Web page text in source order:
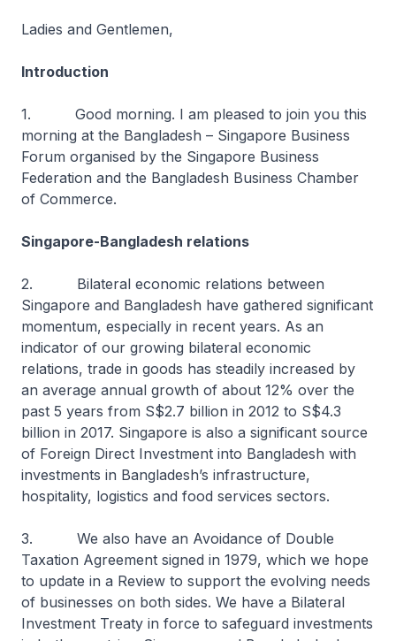
Ladies and Gentlemen,
Introduction
1. Good morning. I am pleased to join you this
morning at the Bangladesh – Singapore Business
Forum organised by the Singapore Business
Federation and the Bangladesh Business Chamber
of Commerce.
Singapore-Bangladesh relations
2. Bilateral economic relations between
Singapore and Bangladesh have gathered significant
momentum, especially in recent years. As an
indicator of our growing bilateral economic
relations, trade in goods has steadily increased by
an average annual growth of about 12% over the
past 5 years from S$2.7 billion in 2012 to S$4.3
billion in 2017. Singapore is also a significant source
of Foreign Direct Investment into Bangladesh with
investments in Bangladesh’s infrastructure,
hospitality, logistics and food services sectors.
3. We also have an Avoidance of Double
Taxation Agreement signed in 1979, which we hope
to update in a Review to support the evolving needs
of businesses on both sides. We have a Bilateral
Investment Treaty in force to safeguard investments